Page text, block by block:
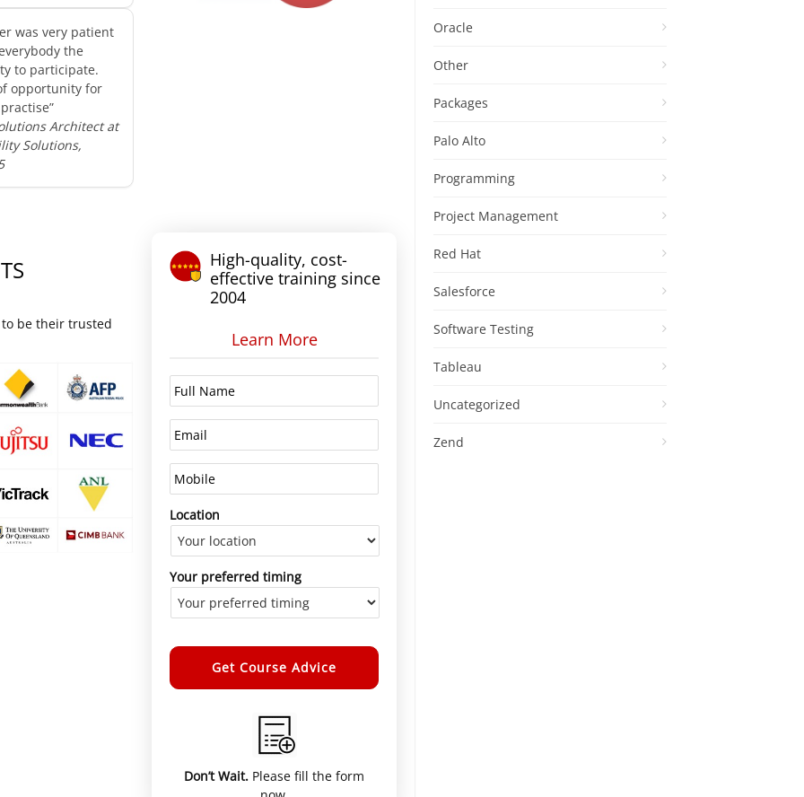
was very patient
the
to participate.
opportunity for
Architect at
Solutions,
be their trusted
High-quality, cost-
effective training since
2004
Learn More
Location
Your preferred timing
Don’t Wait. Please fill the form
Oracle
Other
Packages
Palo Alto
Programming
Project Management
Red Hat
Salesforce
Software Testing
Tableau
Uncategorized
Zend